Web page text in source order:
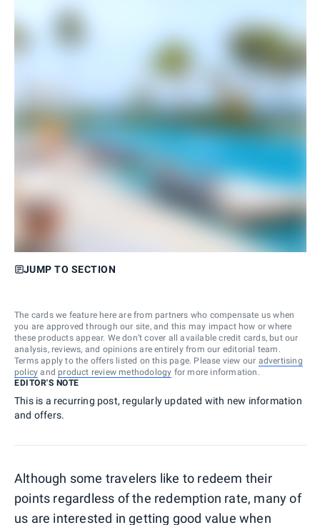
JUMP TO SECTION
The cards we feature here are from partners who compensate us when
you are approved through our site, and this may impact how or where
these products appear. We don’t cover all available credit cards, but our
analysis, reviews, and opinions are entirely from our editorial team.
Terms apply to the offers listed on this page. Please view our advertising
policy and product review methodology for more information.
EDITOR'S NOTE
This is a recurring post, regularly updated with new information
and offers.
Although some travelers like to redeem their
points regardless of the redemption rate, many of
us are interested in getting good value when